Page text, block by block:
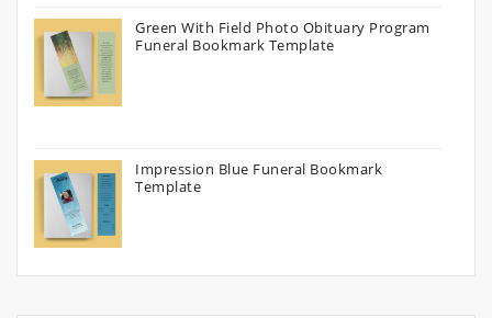
Green With Field Photo Obituary Program
Funeral Bookmark Template
Impression Blue Funeral Bookmark
Template